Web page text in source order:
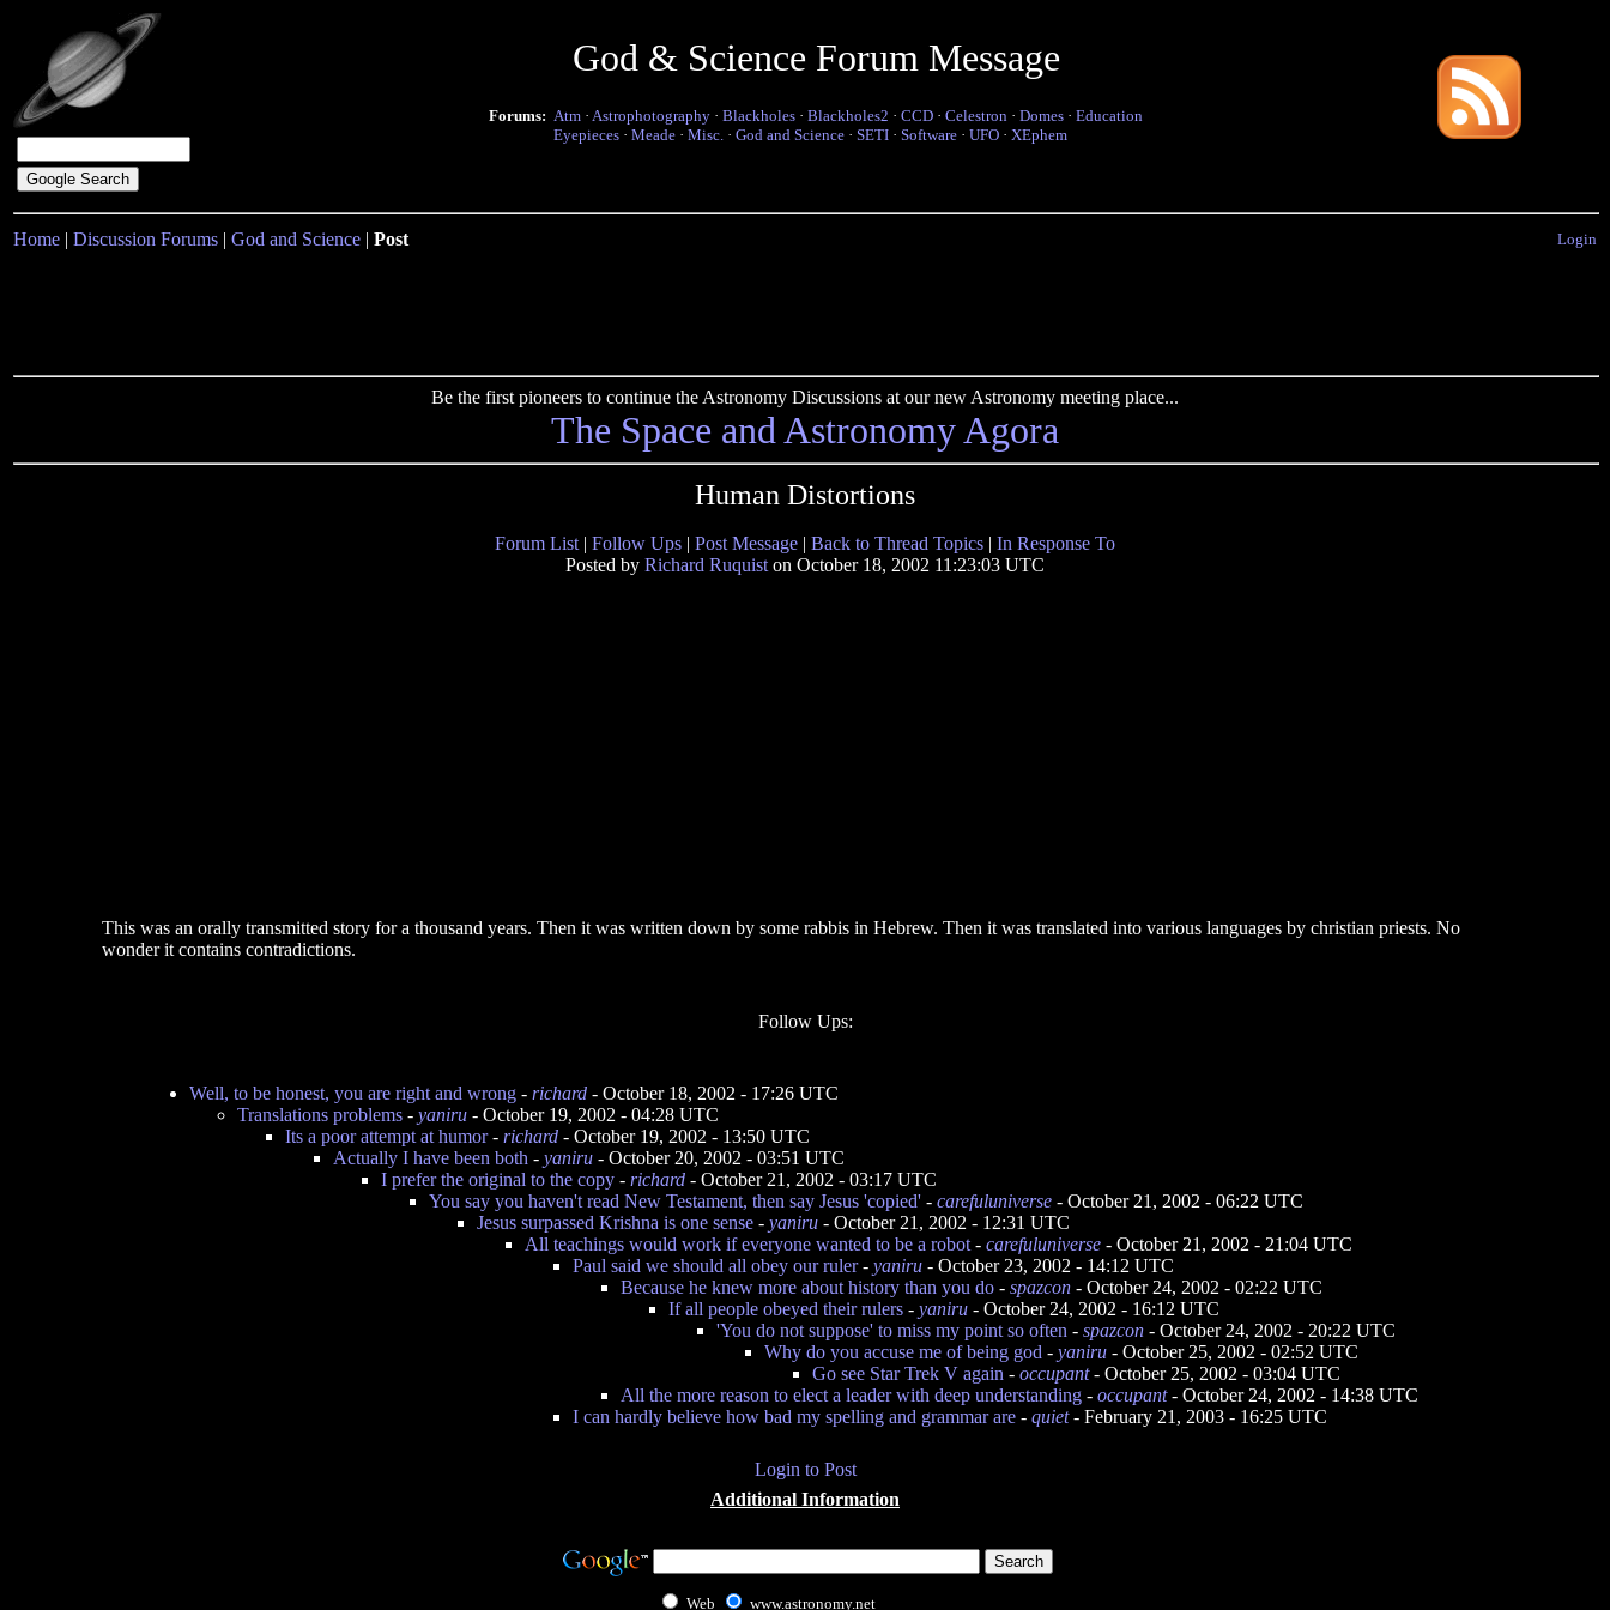
God & Science Forum Message
Forums: Atm · Astrophotography · Blackholes · Blackholes2 · CCD · Celestron · Domes · Education
Eyepieces · Meade · Misc. · God and Science · SETI · Software · UFO · XEphem
Home | Discussion Forums | God and Science | Post Login
Be the first pioneers to continue the Astronomy Discussions at our new Astronomy meeting place...
The Space and Astronomy Agora
Human Distortions
Forum List | Follow Ups | Post Message | Back to Thread Topics | In Response To
Posted by Richard Ruquist on October 18, 2002 11:23:03 UTC
This was an orally transmitted story for a thousand years. Then it was written down by some rabbis in Hebrew. Then it was translated into various languages by christian priests. No
wonder it contains contradictions.
Follow Ups:
Well, to be honest, you are right and wrong - richard - October 18, 2002 - 17:26 UTC
Translations problems - yaniru - October 19, 2002 - 04:28 UTC
Its a poor attempt at humor- richard - October 19, 2002 - 13:50 UTC
Actually I have been both - yaniru - October 20, 2002 - 03:51 UTC
I prefer the original to the copy - richard - October 21, 2002 - 03:17 UTC
You say you haven't read New Testament, then say Jesus 'copied' - carefuluniverse - October 21, 2002 - 06:22 UTC
Jesus surpassed Krishna is one sense - yaniru - October 21, 2002 - 12:31 UTC
All teachings would work if everyone wanted to be a robot - carefuluniverse - October 21, 2002 - 21:04 UTC
Paul said we should all obey our ruler- yaniru - October 23, 2002 - 14:12 UTC
Because he knew more about history than you do - spazcon - October 24, 2002 - 02:22 UTC
If all people obeyed their rulers - yaniru - October 24, 2002 - 16:12 UTC
'You do not suppose' to miss my point so often - spazcon - October 24, 2002 - 20:22 UTC
Why do you accuse me of being god - yaniru - October 25, 2002 - 02:52 UTC
Go see Star Trek V again - occupant- October 25, 2002 - 03:04 UTC
All the more reason to elect a leader with deep understanding - occupant- October 24, 2002 - 14:38 UTC
I can hardly believe how bad my spelling and grammar are - quiet- February 21, 2003 - 16:25 UTC
Login to Post
Additional Information
Web www.astronomy.net